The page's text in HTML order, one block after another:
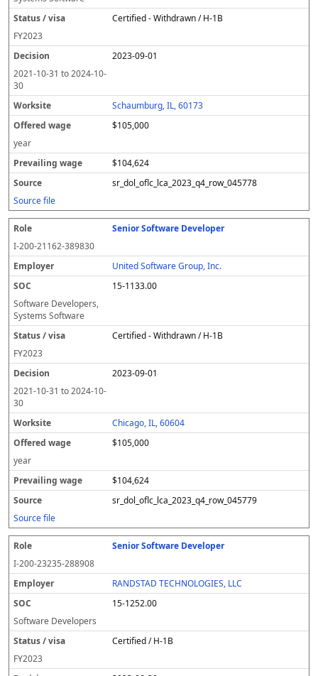
Certified - Withdrawn / H-1B
FY2023
2023-09-01
2021-10-31 to2024-10-
30
Schaumburg, IL, 60173
$105,000
year
$104,624
sr_dol_oflc_lca_2023_q4_row_045778
Source file
Senior Software Developer
I-200-21162-389830
United Software Group, Inc.
15-1133.00
Software Developers,
Systems Software
Certified - Withdrawn / H-1B
FY2023
2023-09-01
2021-10-31 to2024-10-
30
Chicago, IL, 60604
$105,000
year
$104,624
sr_dol_oflc_lca_2023_q4_row_045779
Source file
Senior Software Developer
I-200-23235-288908
RANDSTAD TECHNOLOGIES, LLC
15-1252.00
Software Developers
Certified / H-1B
FY2023